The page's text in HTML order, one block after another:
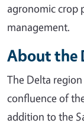
agronomic crop
management.
About the
The Delta
confluence of
addition to the